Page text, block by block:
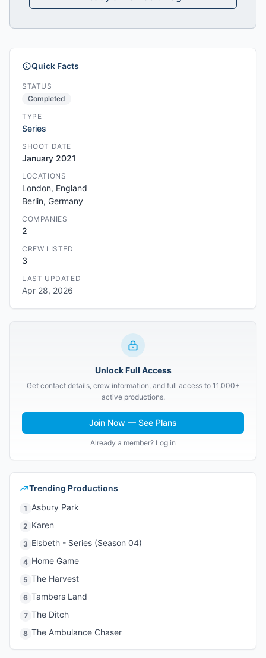
Quick Facts
STATUS
Completed
TYPE
Series
SHOOT DATE
January 2021
LOCATIONS
London, England
Berlin, Germany
COMPANIES
2
CREW LISTED
3
LAST UPDATED
Apr 28, 2026
Unlock Full Access
Get contact details, crew information, and full access to 11,000+
active productions.
Join Now — See Plans
Already a member? Log in
Trending Productions
1 Asbury Park
2 Karen
3 Elsbeth - Series (Season 04)
4 Home Game
5 The Harvest
6 Tambers Land
7 The Ditch
8 The Ambulance Chaser